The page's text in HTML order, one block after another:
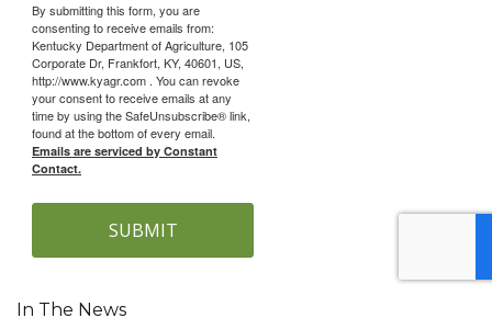
By submitting this form, you are
consenting to receive emails from:
Kentucky Department of Agriculture, 105
Corporate Dr, Frankfort, KY, 40601, US,
http://www.kyagr.com . You can revoke
your consent to receive emails at any
time by using the SafeUnsubscribe® link,
found at the bottom of every email.
Emails are serviced by Constant
Contact.
SUBMIT
In The News